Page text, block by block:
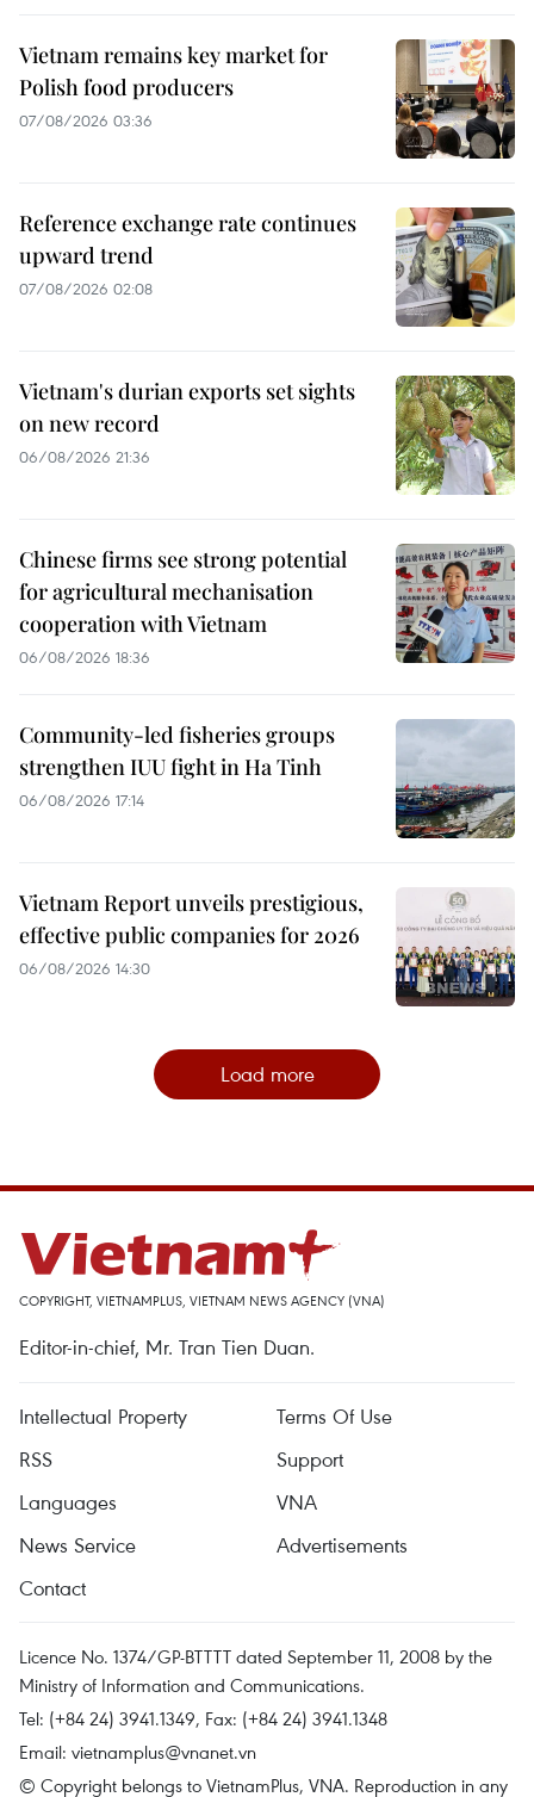
Vietnam remains key market for
Polish food producers
07/08/2026 03:36
Reference exchange rate continues
upward trend
07/08/2026 02:08
Vietnam's durian exports set sights
on new record
06/08/2026 21:36
Chinese firms see strong potential
for agricultural mechanisation
cooperation with Vietnam
06/08/2026 18:36
Community-led fisheries groups
strengthen IUU fight in Ha Tinh
06/08/2026 17:14
Vietnam Report unveils prestigious,
effective public companies for 2026
06/08/2026 14:30
Load more
COPYRIGHT, VIETNAMPLUS, VIETNAM NEWS AGENCY (VNA)
Editor-in-chief, Mr. Tran Tien Duan.
Intellectual Property
Terms Of Use
RSS
Support
Languages
VNA
News Service
Advertisements
Contact
Licence No. 1374/GP-BTTTT dated September 11, 2008 by the
Ministry of Information and Communications.
Tel: (+84 24) 3941.1349, Fax: (+84 24) 3941.1348
Email: vietnamplus@vnanet.vn
© Copyright belongs to VietnamPlus, VNA. Reproduction in any